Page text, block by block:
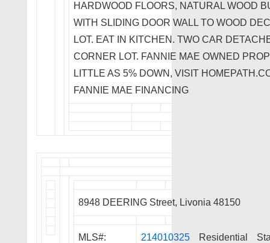
HARDWOOD FLOORS, NATURAL WOOD
WITH SLIDING DOOR WALL TO WOOD
LOT. EAT IN KITCHEN. TWO CAR
CORNER LOT. FANNIE MAE OWNED
LITTLE AS 5% DOWN, VISIT
FANNIE MAE FINANCING
8948 DEERING Street, Livonia 48150
MLS#: 214010325 Residential